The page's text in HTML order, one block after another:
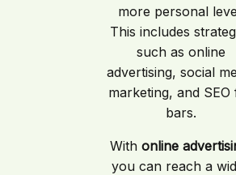
more personal
This includes
such as online
advertising, social
marketing, and SEO
bars.
With online
you can reach a